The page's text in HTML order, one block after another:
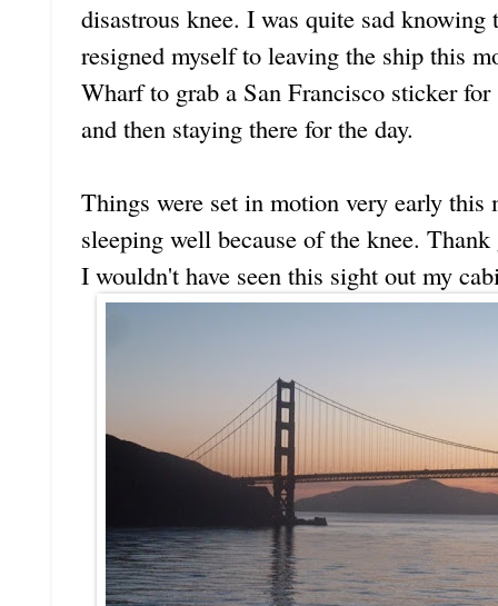
disastrous knee. I was quite sad
resigned myself to leaving the ship this
Wharf to grab a San Francisco sticker
and then staying there for the day.
Things were set in motion very early this
sleeping well because of the knee.
I wouldn't have seen this sight out my